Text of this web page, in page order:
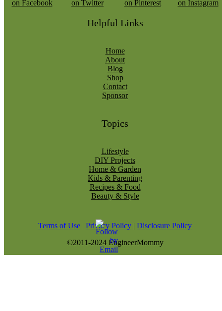
Helpful Links
Home
About
Blog
Shop
Contact
Sponsor
Topics
Lifestyle
DIY Projects
Home & Garden
Kids & Parenting
Recipes & Food
Beauty & Style
Terms of Use | Privacy Policy | Disclosure Policy
©2011-2024 EngineerMommy